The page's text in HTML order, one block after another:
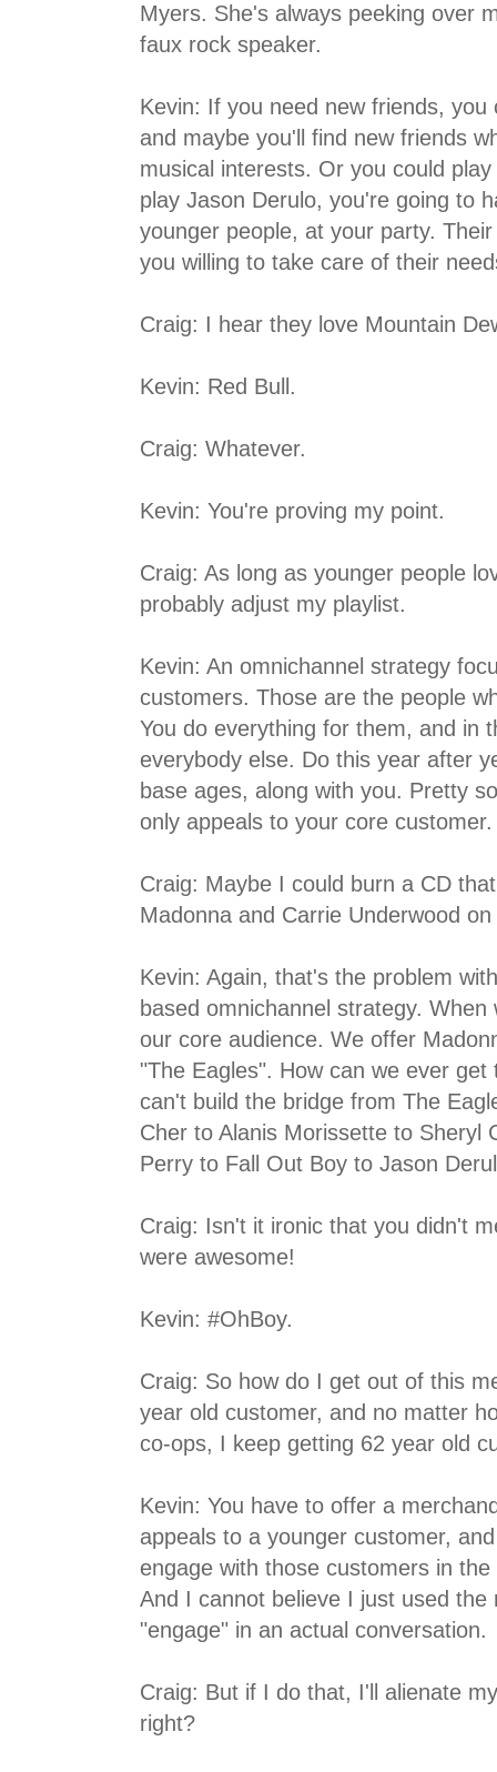
Myers. She's always peeking over
faux rock speaker.
Kevin: If you need new friends, you
and maybe you'll find new friends
musical interests. Or you could
play Jason Derulo, you're going to
younger people, at your party.
you willing to take care of their
Craig: I hear they love Mountain
Kevin: Red Bull.
Craig: Whatever.
Kevin: You're proving my point.
Craig: As long as younger people
probably adjust my playlist.
Kevin: An omnichannel strategy
customers. Those are the people
You do everything for them, and in
everybody else. Do this year after
base ages, along with you. Pretty
only appeals to your core customer.
Craig: Maybe I could burn a CD
Madonna and Carrie Underwood on
Kevin: Again, that's the problem
based omnichannel strategy.
our core audience. We offer
"The Eagles". How can we ever
can't build the bridge from The
Cher to Alanis Morissette to Sheryl
Perry to Fall Out Boy to Jason
Craig: Isn't it ironic that you didn't
were awesome!
Kevin: #OhBoy.
Craig: So how do I get out of this
year old customer, and no matter
co-ops, I keep getting 62 year old
Kevin: You have to offer a
appeals to a younger customer,
engage with those customers in
And I cannot believe I just used the
"engage" in an actual conversation.
Craig: But if I do that, I'll alienate
right?